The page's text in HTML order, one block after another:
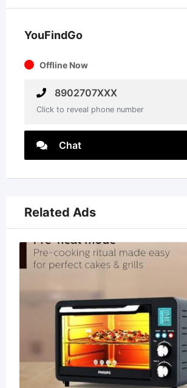
YouFindGo
Offline Now
8902707XXX
Click to reveal phone number
Chat
Related Ads